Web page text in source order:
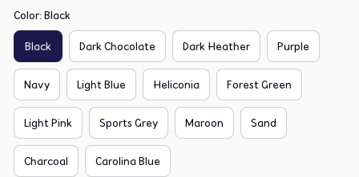
Color: Black
Black Dark Chocolate Dark Heather Purple
Navy Light Blue Heliconia Forest Green
Light Pink Sports Grey Maroon Sand
Charcoal Carolina Blue